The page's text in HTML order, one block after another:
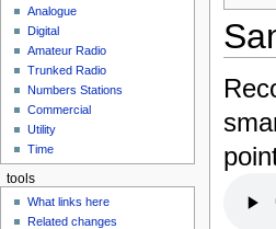
Analogue
Digital
Amateur Radio
Trunked Radio
Numbers Stations
Commercial
Utility
Time
tools
What links here
Related changes